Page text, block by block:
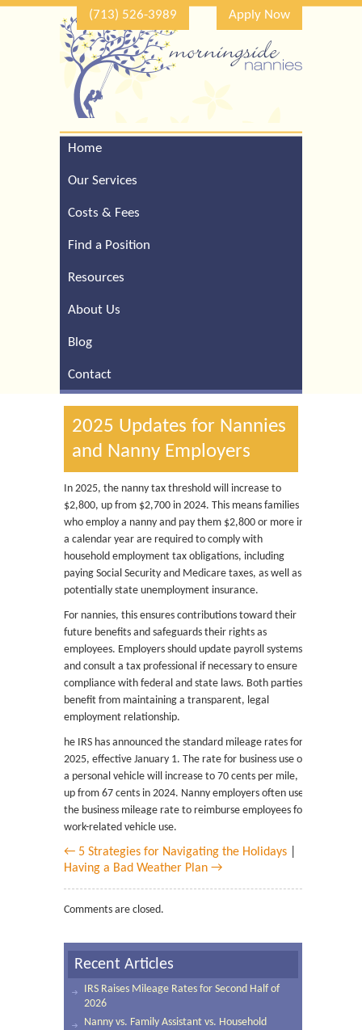
(713) 526-3989 Apply Now
Home
Our Services
Costs & Fees
Find a Position
Resources
About Us
Blog
Contact
2025 Updates for Nannies
and Nanny Employers
In 2025, the nanny tax threshold will increase to
$2,800, up from $2,700 in 2024. This means families
who employ a nanny and pay them $2,800 or more in
a calendar year are required to comply with
household employment tax obligations, including
paying Social Security and Medicare taxes, as well as
potentially state unemployment insurance.
For nannies, this ensures contributions toward their
future benefits and safeguards their rights as
employees. Employers should update payroll systems
and consult a tax professional if necessary to ensure
compliance with federal and state laws. Both parties
benefit from maintaining a transparent, legal
employment relationship.
he IRS has announced the standard mileage rates for
2025, effective January 1. The rate for business use of
a personal vehicle will increase to 70 cents per mile,
up from 67 cents in 2024. Nanny employers often use
the business mileage rate to reimburse employees for
work-related vehicle use.
← 5 Strategies for Navigating the Holidays
Having a Bad Weather Plan →
Comments are closed.
Recent Articles
IRS Raises Mileage Rates for Second Half of
2026
Nanny vs. Family Assistant vs. Household